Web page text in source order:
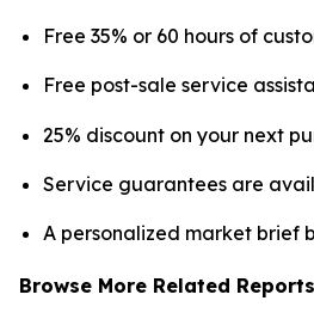
Free 35% or 60 hours of
Free post-sale service
25% discount on your next
Service guarantees are
A personalized market brief
Browse More Related